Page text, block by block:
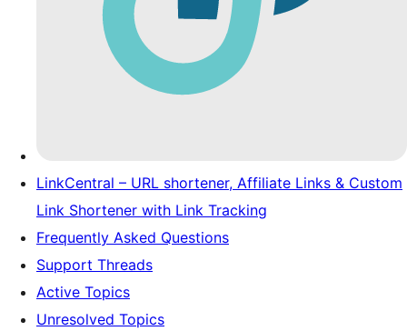
LinkCentral – URL shortener, Affiliate Links & Custom
Link Shortener with Link Tracking
Frequently Asked Questions
Support Threads
Active Topics
Unresolved Topics